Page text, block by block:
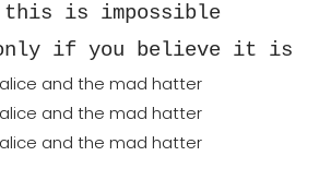
is impossible
if you believe it is